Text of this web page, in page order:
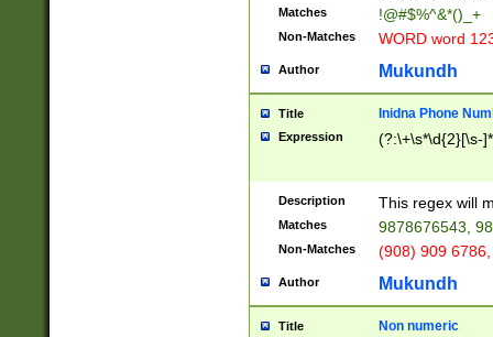
Matches !@#$%^&*()_+
Non-Matches WORD word
Author Mukundh
Title Inidna Phone
Expression (?:\+\s*\d{2}[\s-
Description This regex will
Matches 9878676543,
Non-Matches (908) 909
Author Mukundh
Title Non numeric